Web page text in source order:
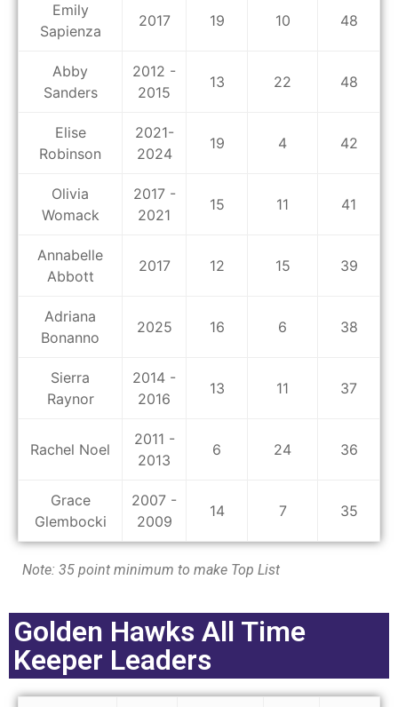
Emily
Sapienza
2017 19 10 48
Abby
Sanders
2012 -
2015
13 22 48
Elise
Robinson
2021-
2024
19 4 42
Olivia
Womack
2017 -
2021
15 11 41
Annabelle
Abbott
2017 12 15 39
Adriana
Bonanno
2025 16 6 38
Sierra
Raynor
2014 -
2016
13 11 37
Rachel Noel
2011 -
2013
6 24 36
Grace
Glembocki
2007 -
2009
14 7 35
Note: 35 point minimum to make Top List
Golden Hawks All Time
Keeper Leaders